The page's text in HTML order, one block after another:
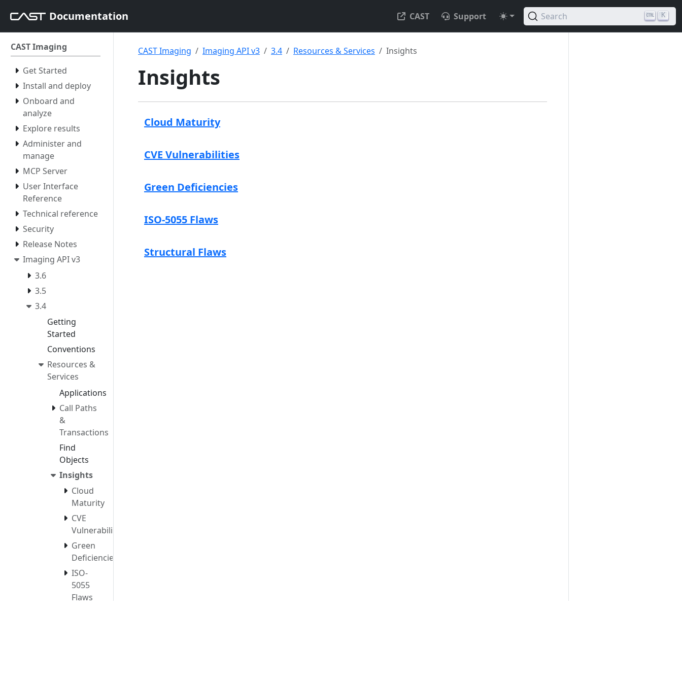
Documentation CAST Support Search K
CAST Imaging
Get Started
Install and deploy
Onboard and
analyze
Explore results
Administer and
manage
MCP Server
User Interface
Reference
Technical reference
Security
Release Notes
Imaging API v3
3.6
3.5
3.4
Getting
Started
Conventions
Resources &
Services
Applications
Call Paths
&
Transactions
Find
Objects
Insights
Cloud
Maturity
CVE
Vulnerabilities
Green
Deficiencies
ISO-
5055
Flaws
CAST Imaging Imaging API v3 3.4 Resources & Services Insights
Insights
Cloud Maturity
CVE Vulnerabilities
Green Deficiencies
ISO-5055 Flaws
Structural Flaws